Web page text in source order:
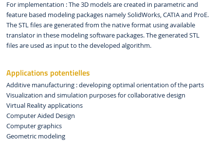
For implementation : The 3D models are created in parametric and
feature based modeling packages namely SolidWorks, CATIA and ProE.
The STL files are generated from the native format using available
translator in these modeling software packages. The generated STL
files are used as input to the developed algorithm.
Applications potentielles
Additive manufacturing : developing optimal orientation of the parts
Visualization and simulation purposes for collaborative design
Virtual Reality applications
Computer Aided Design
Computer graphics
Geometric modeling